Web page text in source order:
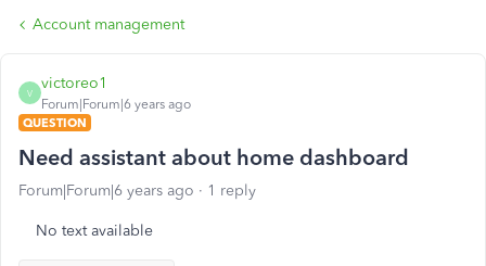
Account management
V
victoreo1
Forum|Forum|6 years ago
QUESTION
Need assistant about home dashboard
Forum|Forum|6 years ago 1 reply
No text available